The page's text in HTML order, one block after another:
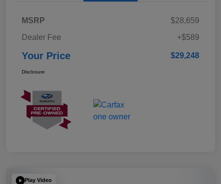
MSRP
$28,659
Dealer Fee
+$589
Your Price $29,248
Disclosure
Play Video